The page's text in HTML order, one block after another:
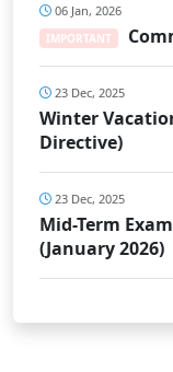
06 Jan, 2026
IMPORTANT
23 Dec, 2025
Winter
Directive)
23 Dec, 2025
Mid-Term
(January 2026)